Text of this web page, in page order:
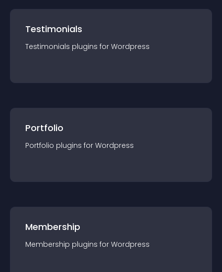
Testimonials
Testimonials plugins for Wordpress
Portfolio
Portfolio plugins for Wordpress
Membership
Membership plugins for Wordpress